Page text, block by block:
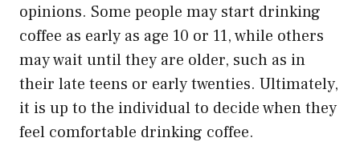
opinions. Some people may start drinking
coffee as early as age 10 or 11, while others
may wait until they are older, such as in
their late teens or early twenties. Ultimately,
it is up to the individual to decide when they
feel comfortable drinking coffee.